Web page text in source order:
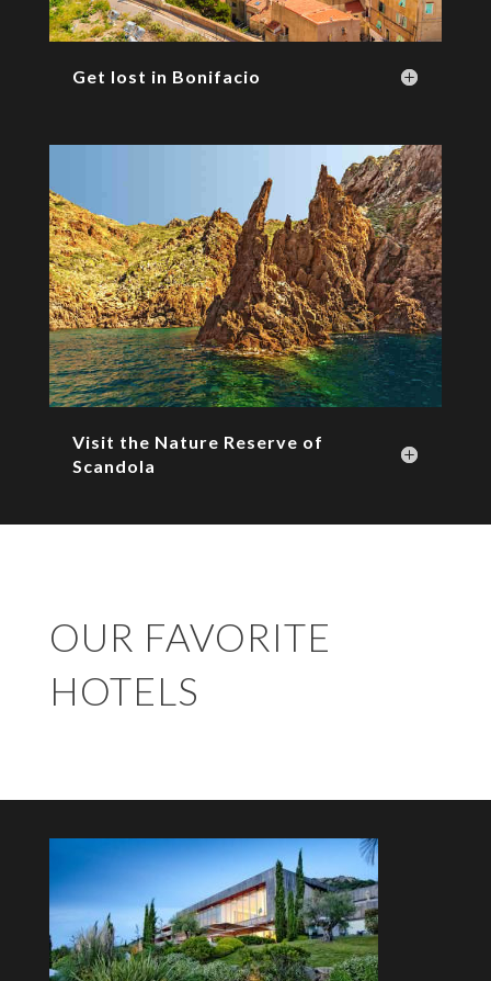
Get lost in Bonifacio
Visit the Nature Reserve of
Scandola
OUR FAVORITE
HOTELS